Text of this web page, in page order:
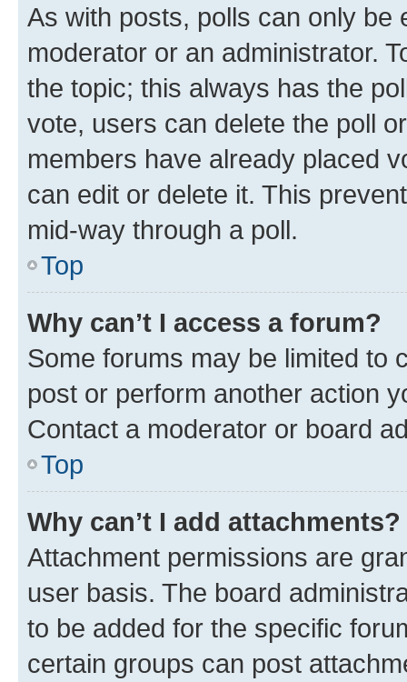
As with posts, polls can only be
moderator or an administrator.
the topic; this always has the
vote, users can delete the poll
members have already placed
can edit or delete it. This
mid-way through a poll.
Top
Why can’t I access a forum?
Some forums may be limited to
post or perform another action
Contact a moderator or board
Top
Why can’t I add attachments?
Attachment permissions are
user basis. The board
to be added for the specific
certain groups can post